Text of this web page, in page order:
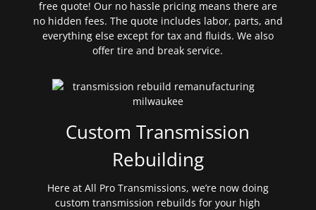
free quote! Our no hassle pricing means there are
no hidden fees. The quote includes labor, parts, and
everything else except for tax and fluids. We also
offer tire and break service.
Custom Transmission
Rebuilding
Here at All Pro Transmissions, we’re now doing
custom transmission rebuilds for your high